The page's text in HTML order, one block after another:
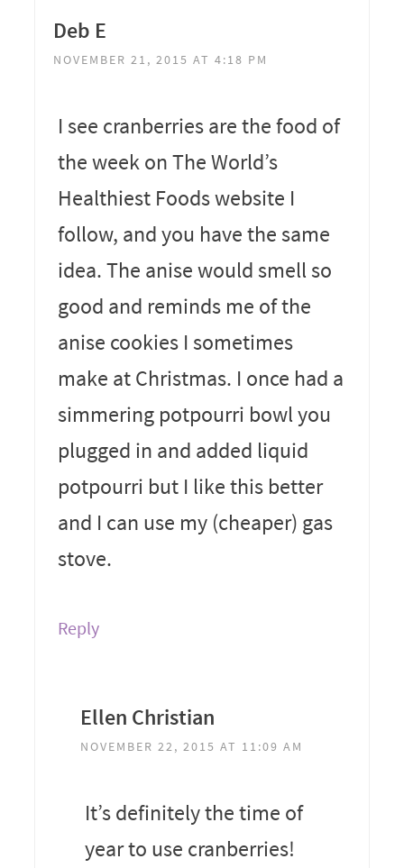
Deb E
NOVEMBER 21, 2015 AT 4:18 PM
I see cranberries are the food of
the week on The World’s
Healthiest Foods website I
follow, and you have the same
idea. The anise would smell so
good and reminds me of the
anise cookies I sometimes
make at Christmas. I once had a
simmering potpourri bowl you
plugged in and added liquid
potpourri but I like this better
and I can use my (cheaper) gas
stove.
Reply
Ellen Christian
NOVEMBER 22, 2015 AT 11:09 AM
It’s definitely the time of
year to use cranberries!